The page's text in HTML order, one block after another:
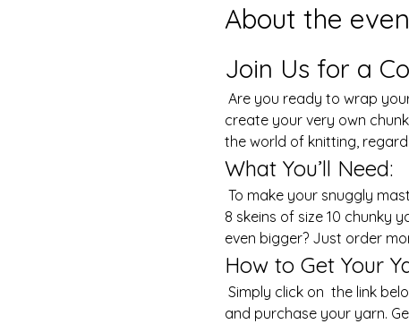
About the
Join Us for a
create your very own
the world of knitting,
What You’ll Need:
8 skeins of size 10 chunky
even bigger? Just order
How to Get Your
and purchase your yarn.